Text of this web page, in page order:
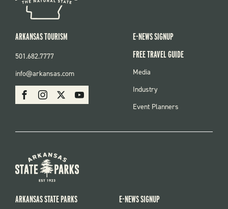
SOCIAL
FacebookInstagram Youtube
ARKANSAS TOURISM
501.682.7777
info@arkansas.com
E-NEWS SIGNUP
FREE TRAVEL GUIDE
FOOTER
Media
Industry
Event Planners
ARKANSAS STATE PARKS
E-NEWS SIGNUP